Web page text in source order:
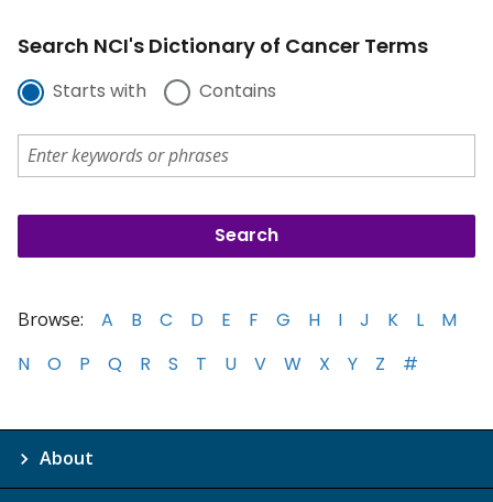
Search NCI's Dictionary of Cancer Terms
Starts with Contains
Browse: A B C D E F G H I J K L
M
N
O P Q R S T U V W X Y Z #
About